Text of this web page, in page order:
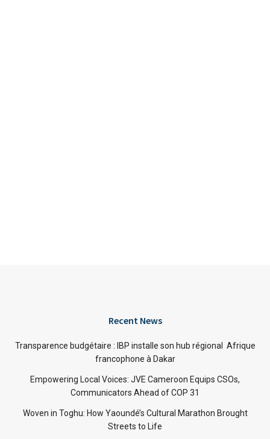
Recent News
Transparence budgétaire : IBP installe son hub régional Afrique
francophone à Dakar
Empowering Local Voices: JVE Cameroon Equips CSOs,
Communicators Ahead of COP 31
Woven in Toghu: How Yaoundé’s Cultural Marathon Brought
Streets to Life